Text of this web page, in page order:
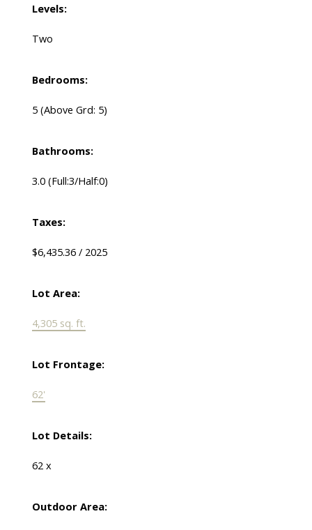
Levels:
Two
Bedrooms:
5 (Above Grd: 5)
Bathrooms:
3.0 (Full:3/Half:0)
Taxes:
$6,435.36 / 2025
Lot Area:
4,305 sq. ft.
Lot Frontage:
62'
Lot Details:
62 x
Outdoor Area: